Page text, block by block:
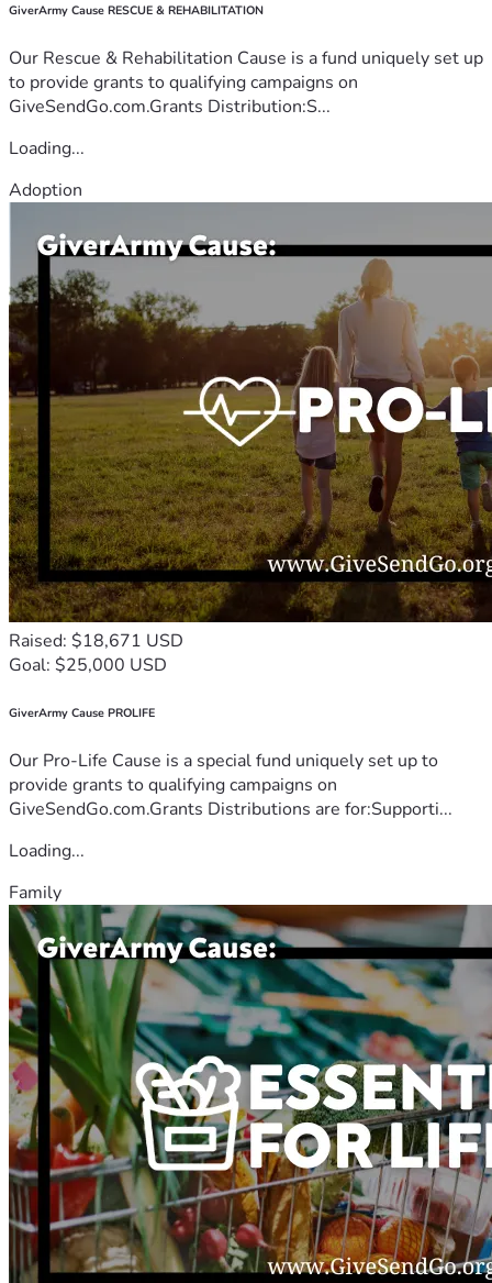
GiverArmy Cause RESCUE & REHABILITATION
Our Rescue & Rehabilitation Cause is a fund uniquely set up
to provide grants to qualifying campaigns on
GiveSendGo.com.Grants Distribution:S...
Loading...
Adoption
Raised: $18,671 USD
Goal: $25,000 USD
GiverArmy Cause PROLIFE
Our Pro-Life Cause is a special fund uniquely set up to
provide grants to qualifying campaigns on
GiveSendGo.com.Grants Distributions are for:Supporti...
Loading...
Family